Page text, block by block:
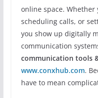
online space. Whether
scheduling calls, or
you show up digitally
communication
communication tools
www.conxhub.com.
have to mean